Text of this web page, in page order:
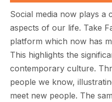
Social media now plays a
aspects of our life. Take
platform which now has
This highlights the
contemporary culture.
people we know,
meet new people. The